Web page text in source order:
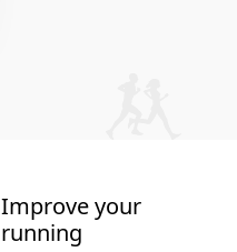
Improve your
running